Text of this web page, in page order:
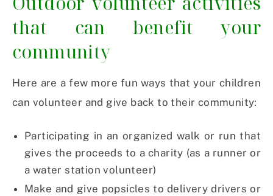
that can benefit your
community
Here are a few more fun ways that your children
can volunteer and give back to their community:
Participating in an organized walk or run that
gives the proceeds to a charity (as a runner or
a water station volunteer)
Make and give popsicles to delivery drivers or